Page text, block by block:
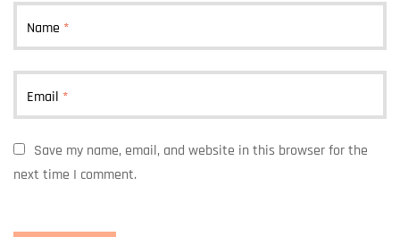
Name *
Email *
Save my name, email, and website in this browser for the
next time I comment.